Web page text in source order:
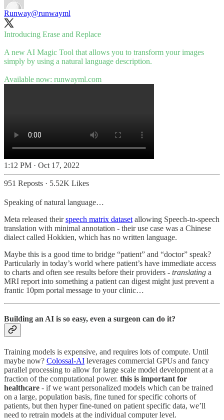
Runway@runwayml
Introducing Erase and Replace
A new AI Magic Tool that allows you to transform your images
simply by using a natural language description.
Available now: runwayml.com
1:12 PM · Oct 17, 2022
951 Reposts · 5.52K Likes
Speaking of natural language…
Meta released theirspeech matrix dataset allowing Speech-to-speech
translation with minimal annotation - their use case was a Chinese
dialect called Hokkien, which has no written language.
Maybe this is a good time to bridge “patient” and “doctor” speak?
Particularly in today’s world where patient’s have immediate access
to charts and often see results before their providers - translating a
MRI report into something a patient can digest might just prevent a
frantic 10pm portal message to your clinic…
Building an AI is so easy, even a surgeon can do it?
Training models is expensive, and requires lots of compute. Until
maybe now? Colossal-AI leverages commercial GPUs and fancy
parallel processing to allow for large scale model development at a
fraction of the computational power. this is important for
healthcare - if we want personalized models which can be trained
on a large, population basis, fine tuned for specific cohorts of
patients, but then hyper fine-tuned on patient specific data, we’ll
need to retrain models at the individual computer level.